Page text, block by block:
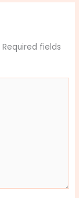
Required fields